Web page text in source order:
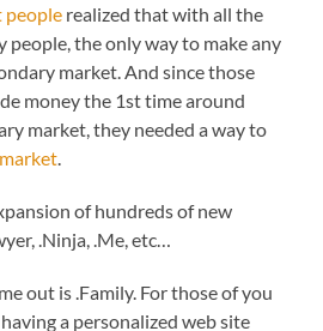
people realized that with all the
people, the only way to make any
market. And since those
money the 1st time around
market, they needed a way to
of hundreds of new
.Ninja, .Me, etc…
out is .Family. For those of you
a personalized web site